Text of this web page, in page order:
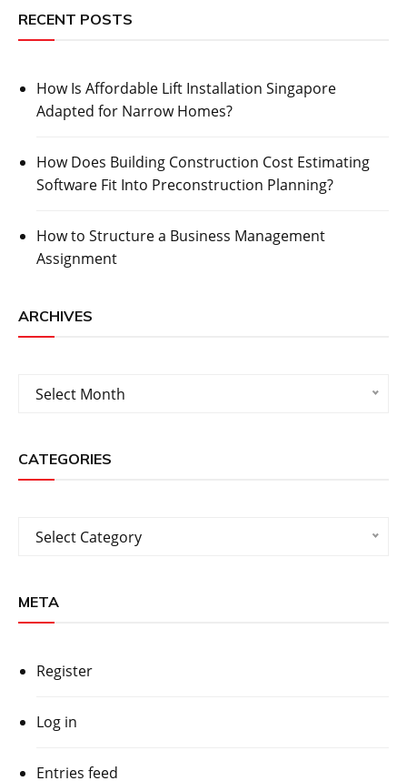
RECENT POSTS
How Is Affordable Lift Installation Singapore
Adapted for Narrow Homes?
How Does Building Construction Cost Estimating
Software Fit Into Preconstruction Planning?
How to Structure a Business Management
Assignment
ARCHIVES
Archives
Select Month
CATEGORIES
Categories
Select Category
META
Register
Log in
Entries feed